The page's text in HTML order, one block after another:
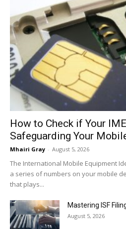
How to Check if Your
Safeguarding Your
Mhairi Gray - August 5, 2026
The International Mobile Equipment
a series of numbers on your mobile
that plays...
Mastering ISF
August 5, 2026